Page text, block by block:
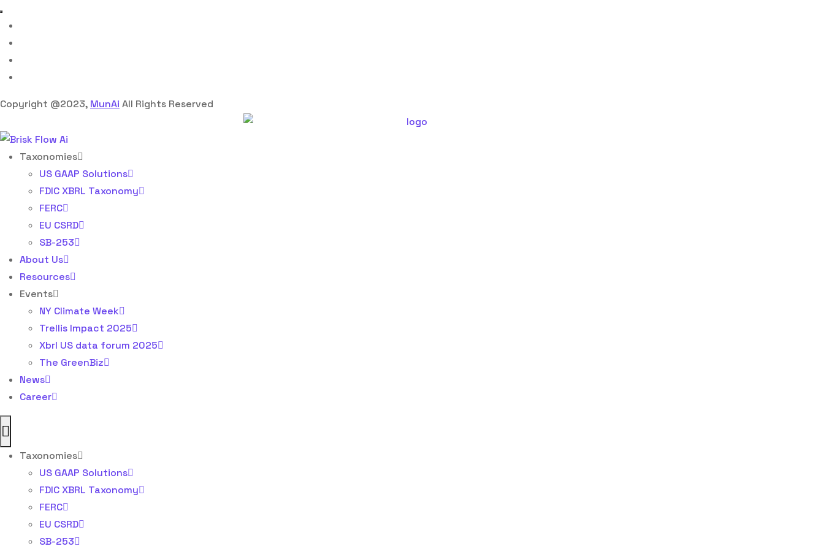
Copyright @2023, MunAi All Rights Reserved
Taxonomies
US GAAP Solutions
FDIC XBRL Taxonomy
FERC
EU CSRD
SB-253
About Us
Resources
Events
NY Climate Week
Trellis Impact 2025
Xbrl US data forum 2025
The GreenBiz
News
Career
Taxonomies
US GAAP Solutions
FDIC XBRL Taxonomy
FERC
EU CSRD
SB-253